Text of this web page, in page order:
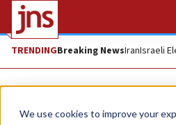
We use cookies to improve your
TRENDINGBreaking NewsIranIsraeli
Opinion